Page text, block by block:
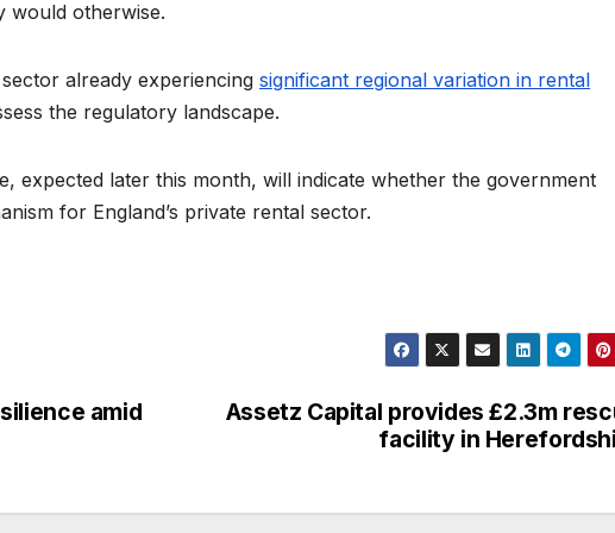
would otherwise.
already experiencing significant regional variation in rental
the regulatory landscape.
expected later this month, will indicate whether the government
for England’s private rental sector.
Assetz Capital provides £2.3m
facility in
amid